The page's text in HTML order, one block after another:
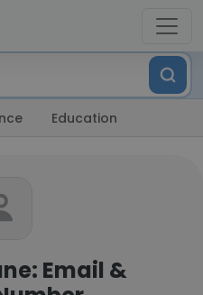
Education
Email &